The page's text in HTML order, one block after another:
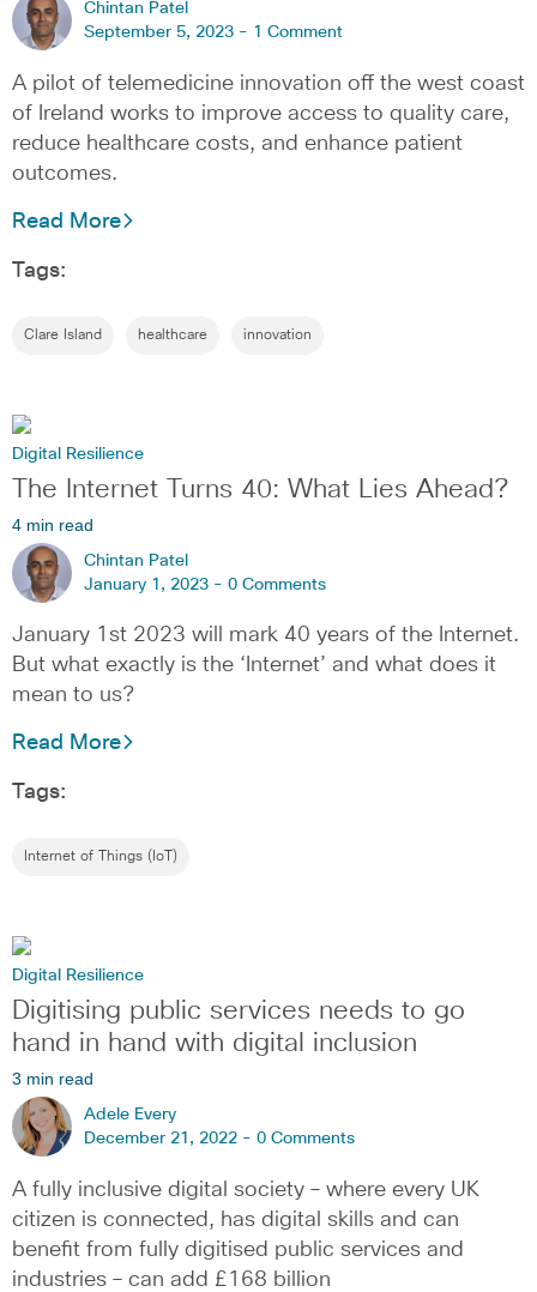
Chintan Patel
September 5, 2023 - 1 Comment
A pilot of telemedicine innovation off the west coast
of Ireland works to improve access to quality care,
reduce healthcare costs, and enhance patient
outcomes.
Read More
Tags:
Clare Island healthcare innovation
Digital Resilience
The Internet Turns 40: What Lies Ahead?
4 min read
Chintan Patel
January 1, 2023 - 0 Comments
January 1st 2023 will mark 40 years of the Internet.
But what exactly is the ‘Internet’ and what does it
mean to us?
Read More
Tags:
Internet of Things (IoT)
Digital Resilience
Digitising public services needs to go
hand in hand with digital inclusion
3 min read
Adele Every
December 21, 2022 - 0 Comments
A fully inclusive digital society – where every UK
citizen is connected, has digital skills and can
benefit from fully digitised public services and
industries – can add £168 billion